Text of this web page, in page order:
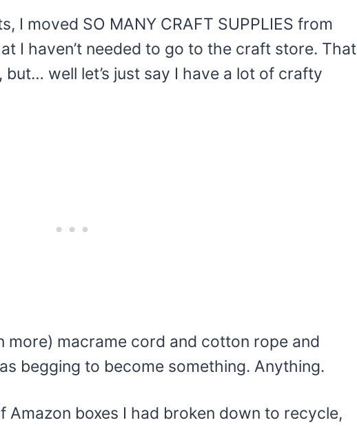
I moved SO MANY CRAFT SUPPLIES from
I haven’t needed to go to the craft store. That
but… well let’s just say I have a lot of crafty
more) macrame cord and cotton rope and
begging to become something. Anything.
Amazon boxes I had broken down to recycle,